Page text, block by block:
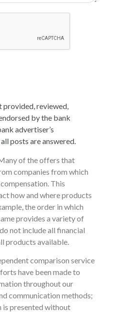
provided, reviewed,
by the bank
advertiser’s
posts are answered.
of the offers that
companies from which
This
how and where products
the order in which
provides a variety of
not include all financial
products available.
comparison service
have been made to
throughout our
communication methods;
is presented without